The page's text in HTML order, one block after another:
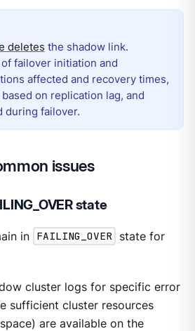
deletes the shadow link.
failover initiation and
affected and recovery times,
on replication lag, and
during failover.
issues
state
in FAILING_OVER
state for
cluster logs for specific error
sufficient cluster resources
are available on the